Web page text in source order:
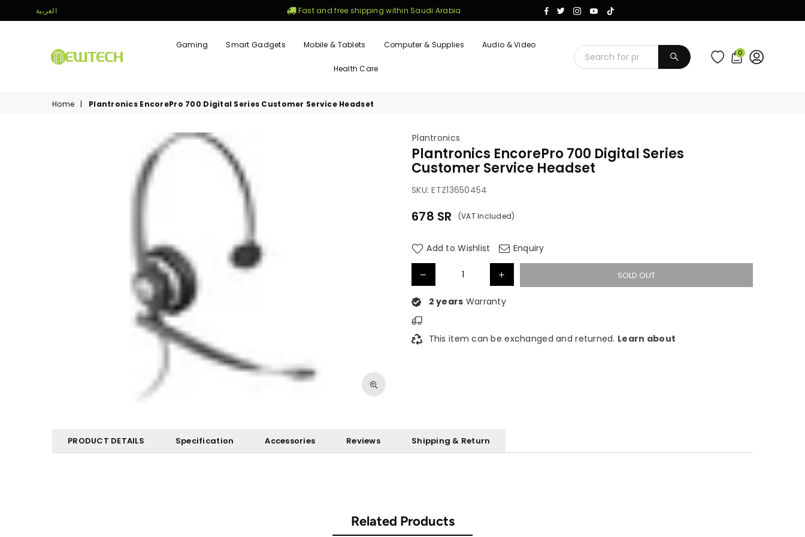
العربية Fast and free shipping within Saudi Arabia Facebook
TwitterInstagram
YouTube
TikTok
NEWTECH
Gaming Smart Gadgets Mobile & Tablets Computer & Supplies Audio & Video
Health Care
SUBMIT 0
Home | Plantronics EncorePro 700 Digital Series Customer Service Headset
Plantronics
Plantronics EncorePro 700 Digital Series
Customer Service Headset
SKU:ETZ13650454
Regular
678 SR (VAT Included)
Add to Wishlist Enquiry
SOLD OUT
2 years Warranty
This item can be exchanged and returned. Learn about
PRODUCT DETAILS Specification Accessories Reviews Shipping & Return
Related Products